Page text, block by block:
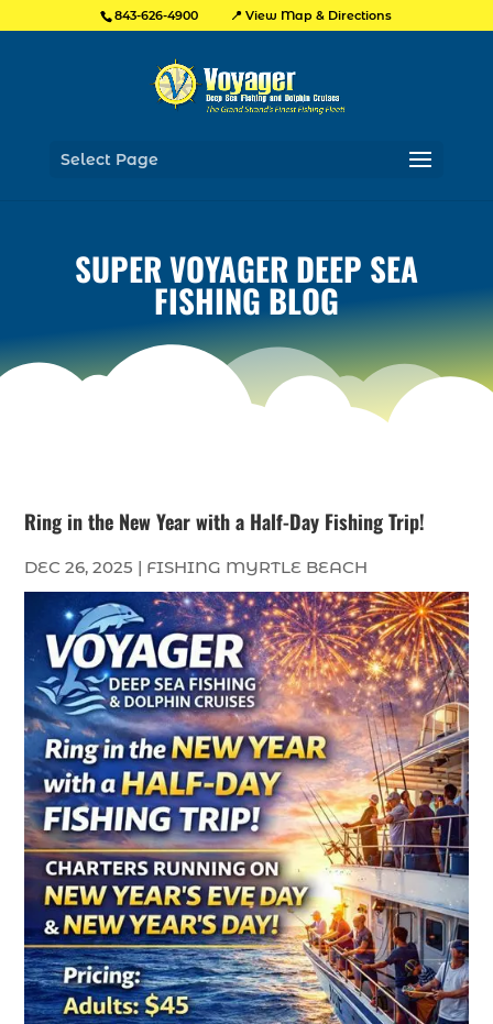
843-626-4900 📍 View Map & Directions
Select Page
SUPER VOYAGER DEEP SEA
FISHING BLOG
Ring in the New Year with a Half-Day Fishing Trip!
DEC 26, 2025 | FISHING MYRTLE BEACH